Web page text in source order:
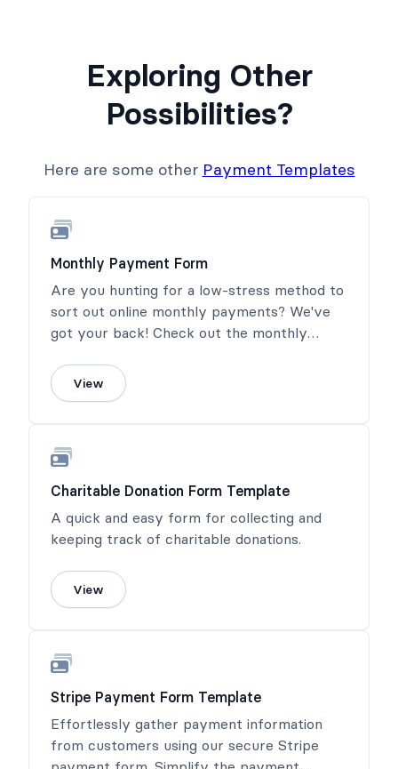
Exploring Other
Possibilities?
Here are some other Payment Templates
Monthly Payment Form
Are you hunting for a low-stress method to
sort out online monthly payments? We've
got your back! Check out the monthly
Forms. The beauty of this thing? It hands
the power over to the customers or donors
View
Charitable Donation Form Template
A quick and easy form for collecting and
keeping track of charitable donations.
View
Stripe Payment Form Template
Effortlessly gather payment information
from customers using our secure Stripe